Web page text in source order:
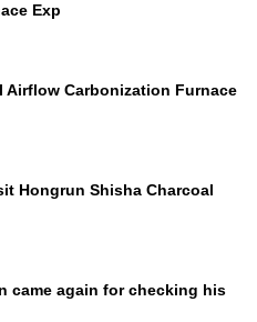
Exp
Airflow Carbonization Furnace
Hongrun Shisha Charcoal
came again for checking his